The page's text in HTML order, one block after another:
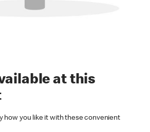
at this
how you like it with these convenient